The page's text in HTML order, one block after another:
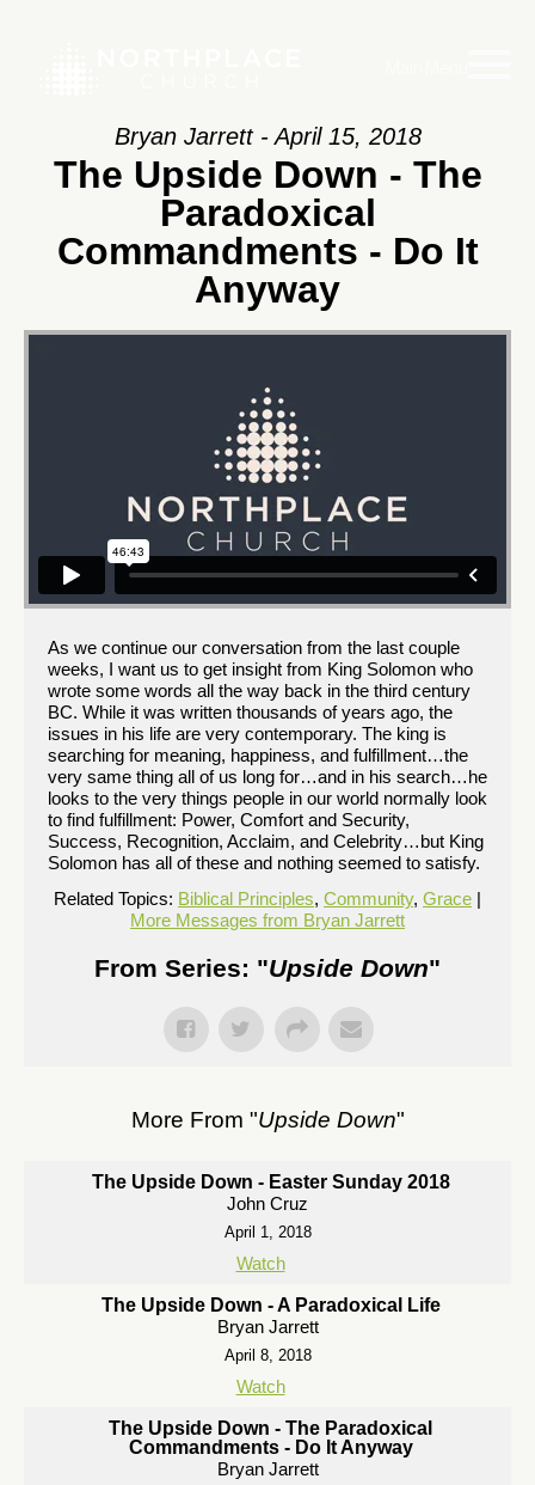
Bryan Jarrett - April 15, 2018
The Upside Down - The
Paradoxical
Commandments - Do It
Anyway
As we continue our conversation from the last couple
weeks, I want us to get insight from King Solomon who
wrote some words all the way back in the third century
BC. While it was written thousands of years ago, the
issues in his life are very contemporary. The king is
searching for meaning, happiness, and fulfillment…the
very same thing all of us long for…and in his search…he
looks to the very things people in our world normally look
to find fulfillment: Power, Comfort and Security,
Success, Recognition, Acclaim, and Celebrity…but King
Solomon has all of these and nothing seemed to satisfy.
Related Topics: Biblical Principles, Community, Grace |
More Messages from Bryan Jarrett
From Series: "Upside Down"
More From "Upside Down"
The Upside Down - Easter Sunday 2018
John Cruz
April 1, 2018
Watch
The Upside Down - A Paradoxical Life
Bryan Jarrett
April 8, 2018
Watch
The Upside Down - The Paradoxical
Commandments - Do It Anyway
Bryan Jarrett